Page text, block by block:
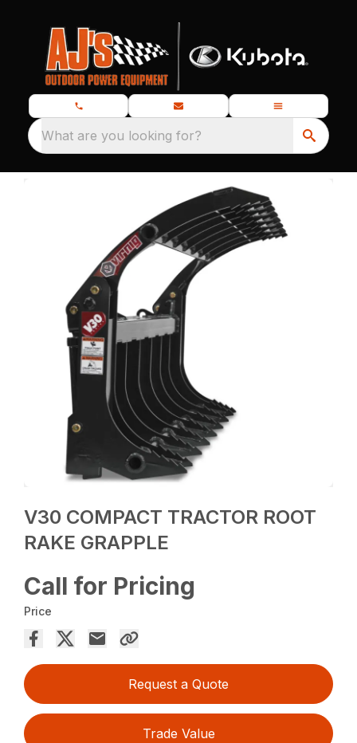
What are you looking for?
V30 COMPACT TRACTOR ROOT
RAKE GRAPPLE
Call for Pricing
Price
Request a Quote
Trade Value